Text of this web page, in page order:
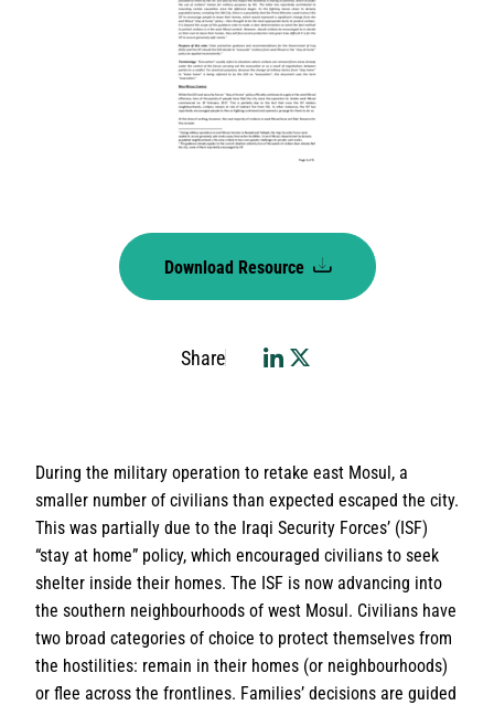
Download Resource
Share
During the military operation to retake east Mosul, a
smaller number of civilians than expected escaped the city.
This was partially due to the Iraqi Security Forces’ (ISF)
“stay at home” policy, which encouraged civilians to seek
shelter inside their homes. The ISF is now advancing into
the southern neighbourhoods of west Mosul. Civilians have
two broad categories of choice to protect themselves from
the hostilities: remain in their homes (or neighbourhoods)
or flee across the frontlines. Families’ decisions are guided